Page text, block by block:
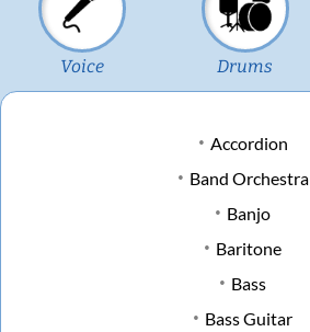
Voice Drums
Accordion
Band Orchestra
Banjo
Baritone
Bass
Bass Guitar